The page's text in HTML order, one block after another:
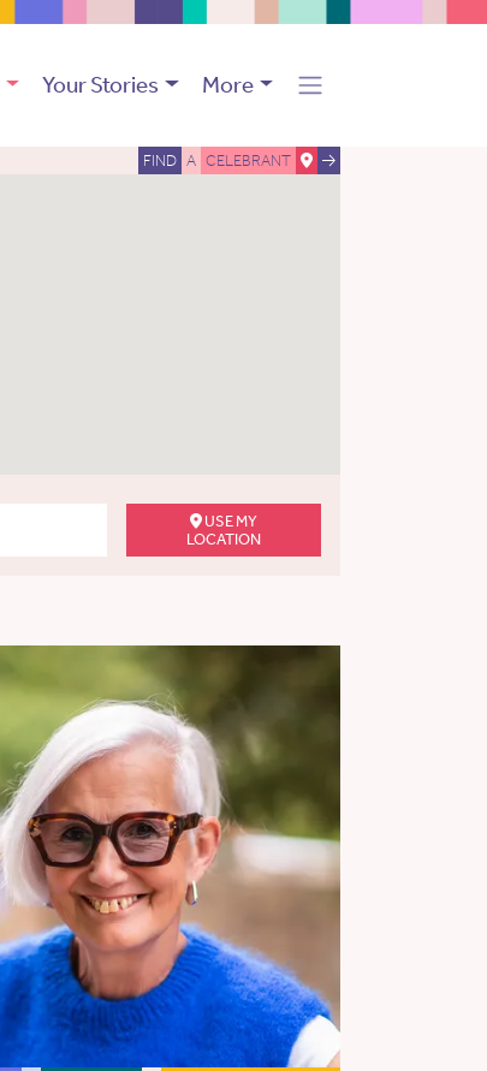
Your Stories More
FIND A CELEBRANT
USE MY
LOCATION